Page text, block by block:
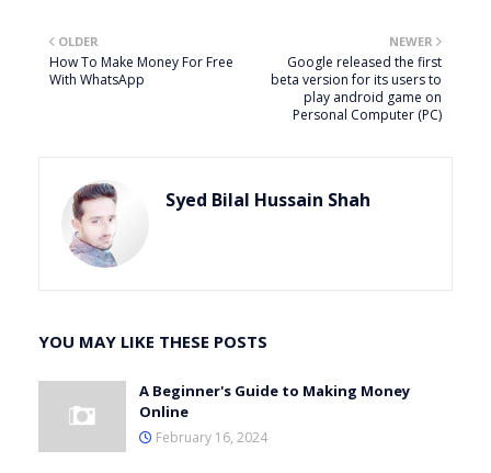
NEWER
Google released the first
beta version for its users to
play android game on
Personal Computer (PC)
OLDER
How To Make Money For Free
With WhatsApp
Syed Bilal Hussain Shah
YOU MAY LIKE THESE POSTS
A Beginner's Guide to Making Money
Online
February 16, 2024